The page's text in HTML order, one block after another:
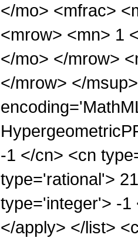
</mo> <mfrac>
<mrow> <mn> 1
</mo> </mrow>
</mrow> </
-1 </cn> <cn
type='rational'>
type='integer'> -1
</apply> </list>